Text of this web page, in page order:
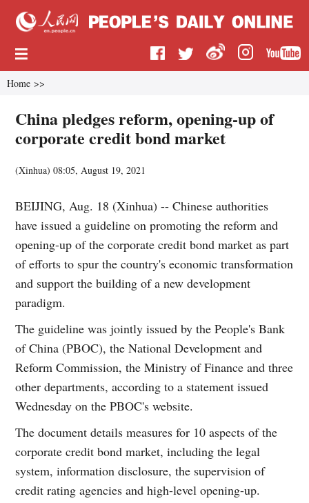
Home >>
China pledges reform, opening-up of
corporate credit bond market
(Xinhua)08:05, August 19, 2021
BEIJING, Aug. 18 (Xinhua) -- Chinese authorities
have issued a guideline on promoting the reform and
opening-up of the corporate credit bond market as part
of efforts to spur the country's economic transformation
and support the building of a new development
paradigm.
The guideline was jointly issued by the People's Bank
of China (PBOC), the National Development and
Reform Commission, the Ministry of Finance and three
other departments, according to a statement issued
Wednesday on the PBOC's website.
The document details measures for 10 aspects of the
corporate credit bond market, including the legal
system, information disclosure, the supervision of
credit rating agencies and high-level opening-up.